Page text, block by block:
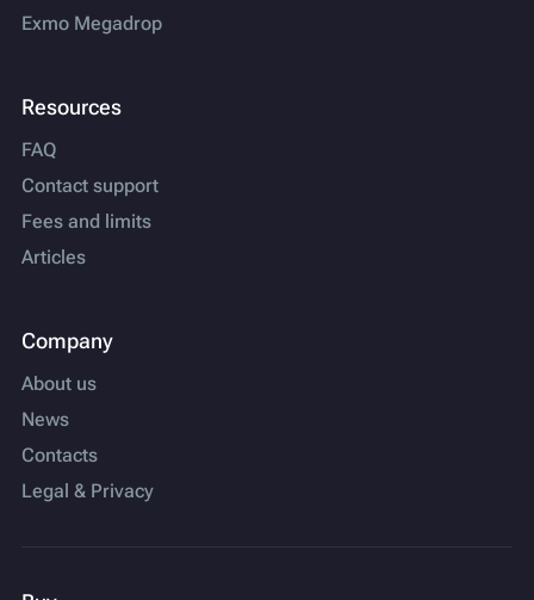
Exmo Megadrop
Resources
FAQ
Contact support
Fees and limits
Articles
Company
About us
News
Contacts
Legal & Privacy